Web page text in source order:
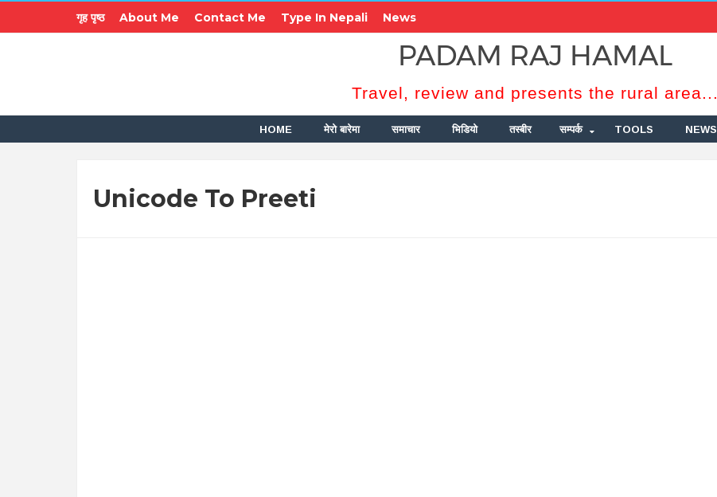
गृह पृष्ठ About Me Contact Me Type In Nepali News
PADAM RAJ HAMAL
Travel, review and presents the rural area...
HOME मेरो बारेमा समाचार भिडियो तस्बीर सम्पर्क TOOLS NEWS
Unicode To Preeti